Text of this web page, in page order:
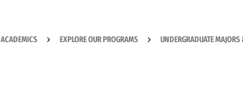
ACADEMICS EXPLORE OUR PROGRAMS UNDERGRADUATE